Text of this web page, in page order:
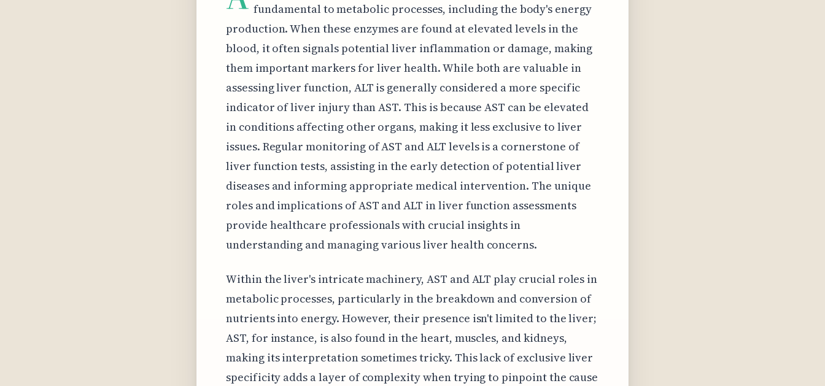
fundamental to metabolic processes, including the body's energy
production. When these enzymes are found at elevated levels in the
blood, it often signals potential liver inflammation or damage, making
them important markers for liver health. While both are valuable in
assessing liver function, ALT is generally considered a more specific
indicator of liver injury than AST. This is because AST can be elevated
in conditions affecting other organs, making it less exclusive to liver
issues. Regular monitoring of AST and ALT levels is a cornerstone of
liver function tests, assisting in the early detection of potential liver
diseases and informing appropriate medical intervention. The unique
roles and implications of AST and ALT in liver function assessments
provide healthcare professionals with crucial insights in
understanding and managing various liver health concerns.
Within the liver's intricate machinery, AST and ALT play crucial roles in
metabolic processes, particularly in the breakdown and conversion of
nutrients into energy. However, their presence isn't limited to the liver;
AST, for instance, is also found in the heart, muscles, and kidneys,
making its interpretation sometimes tricky. This lack of exclusive liver
specificity adds a layer of complexity when trying to pinpoint the cause